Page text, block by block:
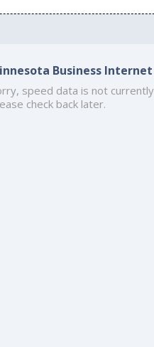
Business Internet
speed data is not
check back later.